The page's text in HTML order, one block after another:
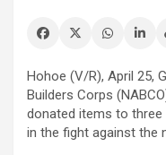
Hohoe (V/R), April 25,
Builders Corps
donated items to
in the fight against the